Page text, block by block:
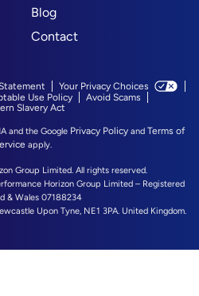
Blog
Contact
Your Privacy Choices
Use Policy
Avoid Scams
Slavery Act
and the Google Privacy Policyand Terms of
apply.
Group Limited. All rights reserved.
Horizon Group Limited – Registered
& Wales 07188234
Upon Tyne, NE1 3PA. United Kingdom.